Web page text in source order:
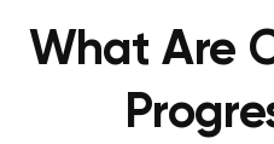
What Are